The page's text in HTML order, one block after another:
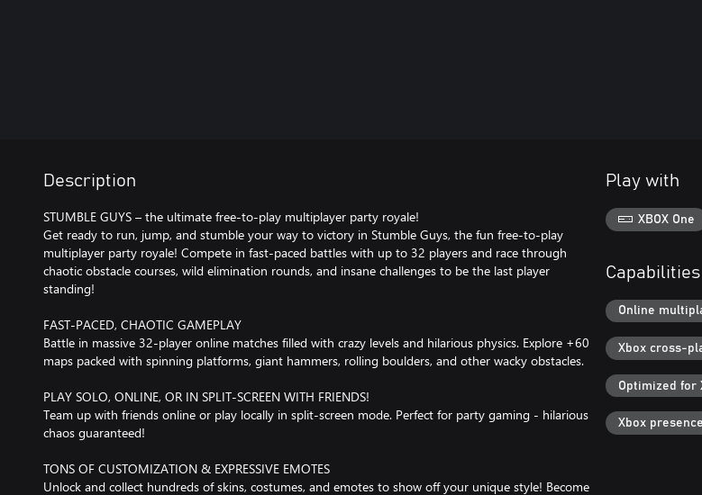
Description
STUMBLE GUYS – the ultimate free-to-play multiplayer party royale!
Get ready to run, jump, and stumble your way to victory in Stumble Guys, the fun free-to-play
multiplayer party royale! Compete in fast-paced battles with up to 32 players and race through
chaotic obstacle courses, wild elimination rounds, and insane challenges to be the last player
standing!
FAST-PACED, CHAOTIC GAMEPLAY
Battle in massive 32-player online matches filled with crazy levels and hilarious physics. Explore +60
maps packed with spinning platforms, giant hammers, rolling boulders, and other wacky obstacles.
PLAY SOLO, ONLINE, OR IN SPLIT-SCREEN WITH FRIENDS!
Team up with friends online or play locally in split-screen mode. Perfect for party gaming - hilarious
chaos guaranteed!
TONS OF CUSTOMIZATION & EXPRESSIVE EMOTES
Unlock and collect hundreds of skins, costumes, and emotes to show off your unique style! Become
Play with
XBOX One
Capabilities
Online
Xbox cross-
Optimized for
Xbox presence